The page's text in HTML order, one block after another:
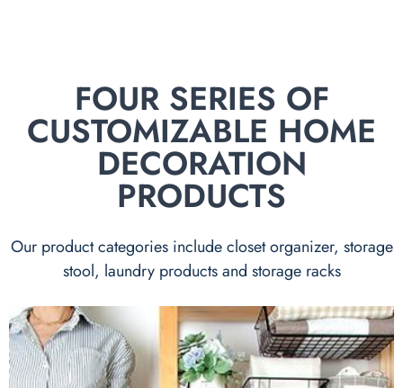
FOUR SERIES OF
CUSTOMIZABLE HOME
DECORATION
PRODUCTS
Our product categories include closet organizer, storage
stool, laundry products and storage racks